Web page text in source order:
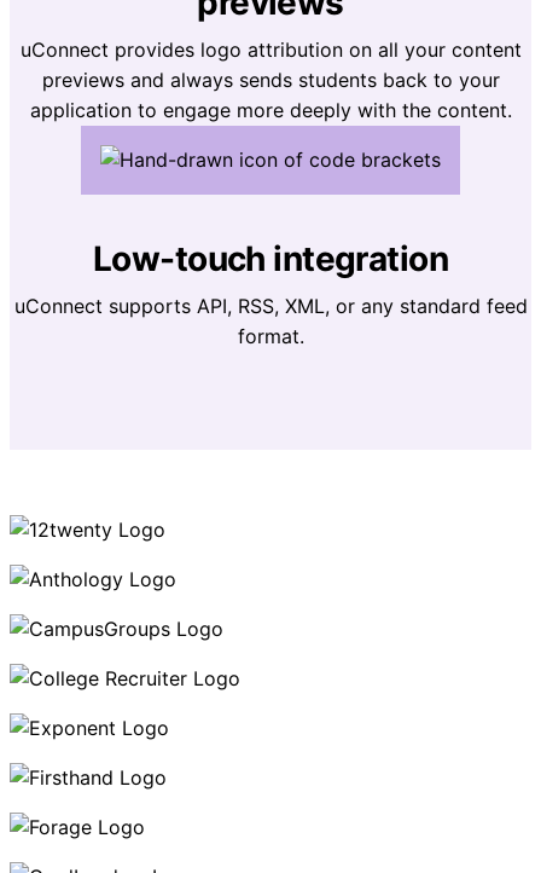
uConnect provides logo attribution on all your content
previews and always sends students back to your
application to engage more deeply with the content.
Low-touch integration
uConnect supports API, RSS, XML, or any standard feed
format.